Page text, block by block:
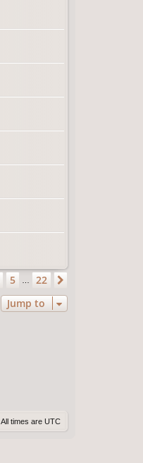
5 22
Jump to
All times are UTC